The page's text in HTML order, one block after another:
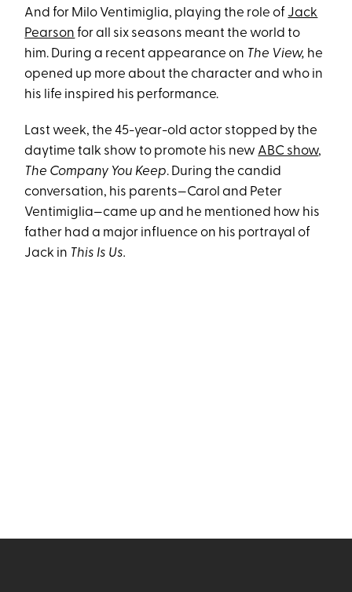
And for Milo Ventimiglia, playing the role of Jack
Pearson for all six seasons meant the world to
him. During a recent appearance on The View, he
opened up more about the character and who in
his life inspired his performance.
Last week, the 45-year-old actor stopped by the
daytime talk show to promote his new ABC show,
The Company You Keep. During the candid
conversation, his parents—Carol and Peter
Ventimiglia—came up and he mentioned how his
father had a major influence on his portrayal of
Jack in This Is Us.